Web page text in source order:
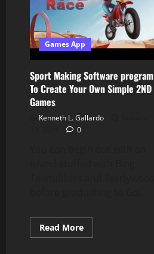
Games App
Sport Making Software program
To Create Your Own Simple 2ND
Games
Kenneth L. Gallardo
0
Read MoreRead
more